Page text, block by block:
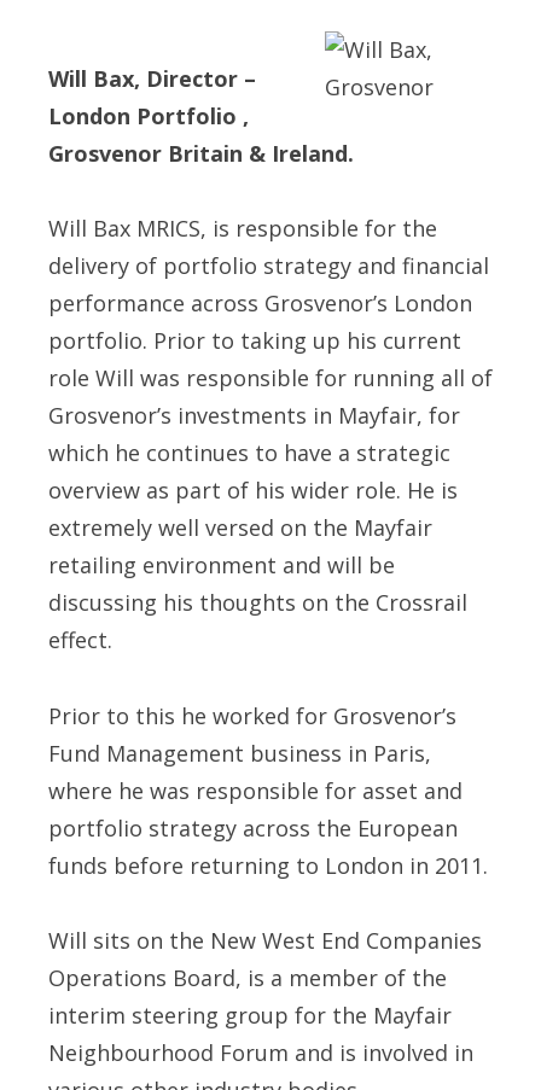
Will Bax, Director –
London Portfolio ,
Grosvenor Britain & Ireland.
Will Bax MRICS, is responsible for the
delivery of portfolio strategy and financial
performance across Grosvenor’s London
portfolio. Prior to taking up his current
role Will was responsible for running all of
Grosvenor’s investments in Mayfair, for
which he continues to have a strategic
overview as part of his wider role. He is
extremely well versed on the Mayfair
retailing environment and will be
discussing his thoughts on the Crossrail
effect.
Prior to this he worked for Grosvenor’s
Fund Management business in Paris,
where he was responsible for asset and
portfolio strategy across the European
funds before returning to London in 2011.
Will sits on the New West End Companies
Operations Board, is a member of the
interim steering group for the Mayfair
Neighbourhood Forum and is involved in